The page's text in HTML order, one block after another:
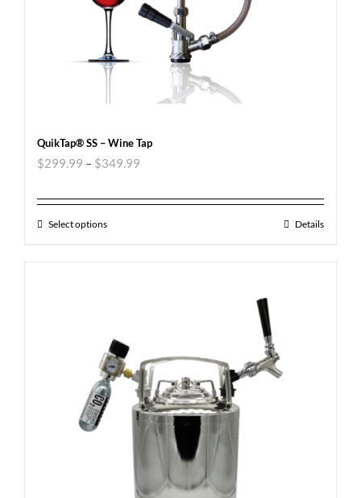
QuikTap® SS – Wine Tap
$299.99 – $349.99
Select options Details